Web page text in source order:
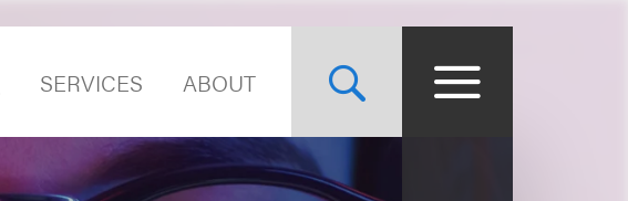
SERVICES ABOUT